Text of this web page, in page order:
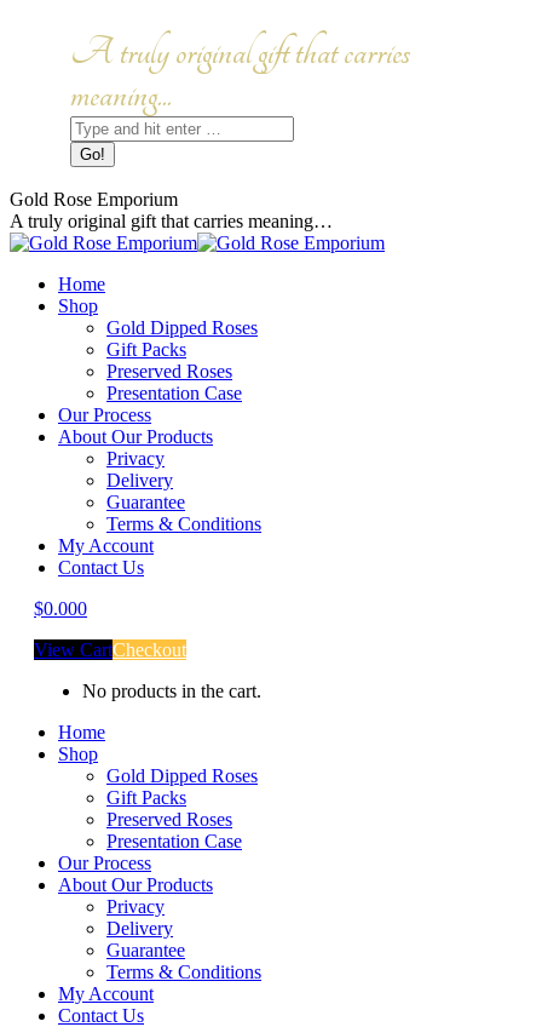
Facebook
page
in
new
window
Instagram
page
in
new
window
A truly original gift that carries
meaning...
Search:
Gold Rose Emporium
A truly original gift that carries meaning…
Home
Shop
Gold Dipped Roses
Gift Packs
Preserved Roses
Presentation Case
Our Process
About Our Products
Privacy
Delivery
Guarantee
Terms & Conditions
My Account
Contact Us
$0.000
View CartCheckout
No products in the cart.
Home
Shop
Gold Dipped Roses
Gift Packs
Preserved Roses
Presentation Case
Our Process
About Our Products
Privacy
Delivery
Guarantee
Terms & Conditions
My Account
Contact Us